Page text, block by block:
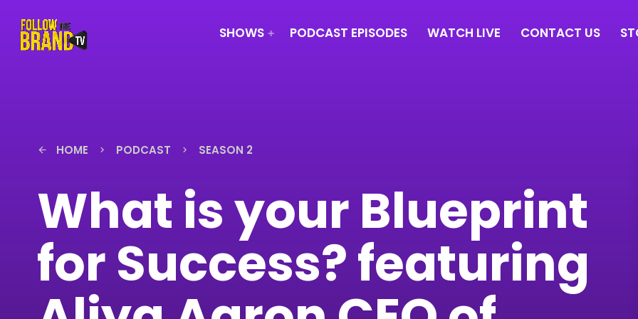
SHOWS PODCAST EPISODES WATCH LIVE CONTACT US
arrow_back HOME keyboard_arrow_right PODCAST keyboard_arrow_right SEASON 2
What is your Blueprint
for Success? featuring